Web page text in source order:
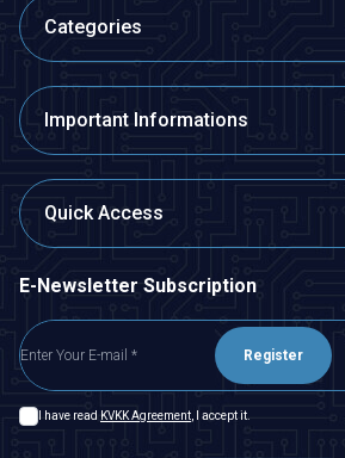
Categories
Important Informations
Quick Access
E-Newsletter Subscription
Register
I have read KVKK Agreement, I accept it.